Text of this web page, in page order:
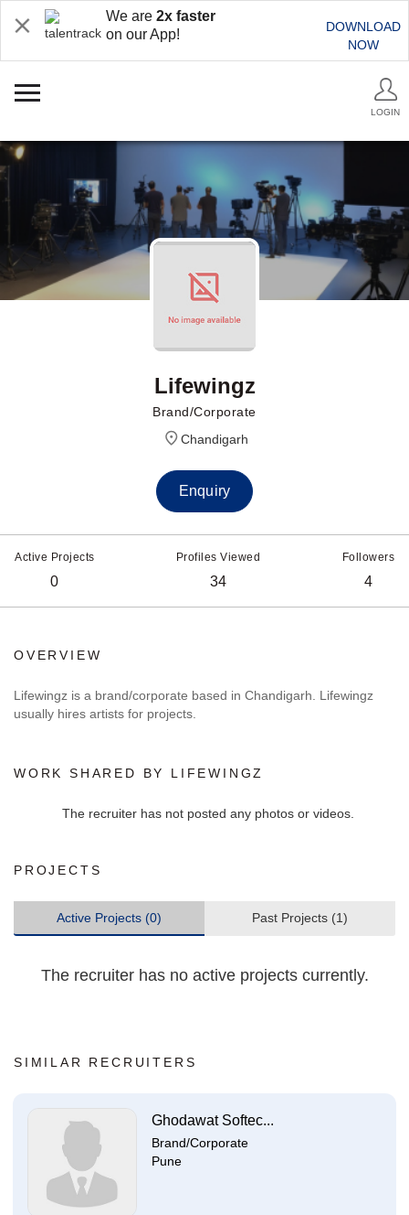
We are 2x faster
on our App!
DOWNLOAD
NOW
LOGIN
Lifewingz
Brand/Corporate
Chandigarh
Enquiry
Active Projects
0
Profiles Viewed
34
Followers
4
OVERVIEW
Lifewingz is a brand/corporate based in Chandigarh. Lifewingz
usually hires artists for projects.
WORK SHARED BY LIFEWINGZ
The recruiter has not posted any photos or videos.
PROJECTS
Active Projects (0) Past Projects (1)
The recruiter has no active projects currently.
SIMILAR RECRUITERS
Ghodawat Softec...
Brand/Corporate
Pune